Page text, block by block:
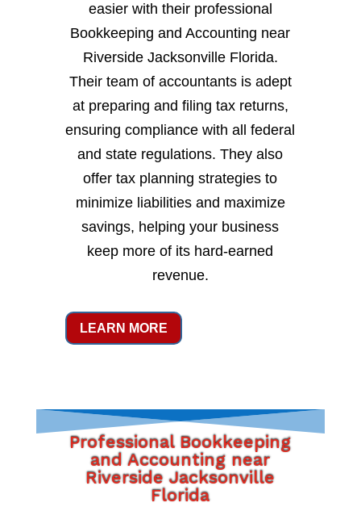
easier with their professional
Bookkeeping and Accounting near
Riverside Jacksonville Florida.
Their team of accountants is adept
at preparing and filing tax returns,
ensuring compliance with all federal
and state regulations. They also
offer tax planning strategies to
minimize liabilities and maximize
savings, helping your business
keep more of its hard-earned
revenue.
LEARN MORE
Professional Bookkeeping
and Accounting near
Riverside Jacksonville
Florida